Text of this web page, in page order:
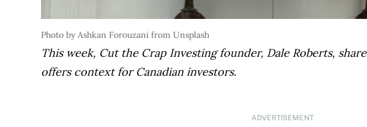
Photo by Ashkan Forouzani from Unsplash
This week, Cut the Crap Investing founder, Dale Roberts,
offers context for Canadian investors.
ADVERTISEMENT